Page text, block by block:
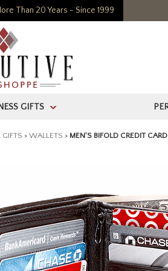
Than 20 Years - Since 1999
GIFTS >
GIFTS > WALLETS > MEN'S BIFOLD CREDIT